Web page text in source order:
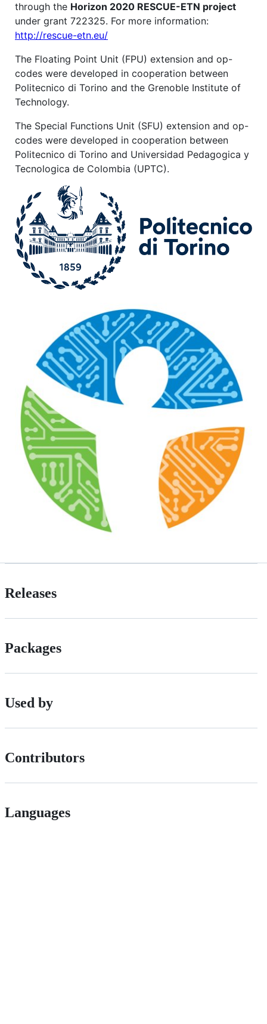
through the Horizon 2020 RESCUE-ETN project
under grant 722325. For more information:
http://rescue-etn.eu/
The Floating Point Unit (FPU) extension and op-
codes were developed in cooperation between
Politecnico di Torino and the Grenoble Institute of
Technology.
The Special Functions Unit (SFU) extension and op-
codes were developed in cooperation between
Politecnico di Torino and Universidad Pedagogica y
Tecnologica de Colombia (UPTC).
Releases
Packages
Used by
Contributors
Languages